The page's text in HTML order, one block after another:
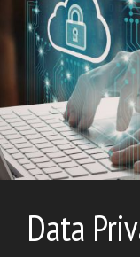
Data